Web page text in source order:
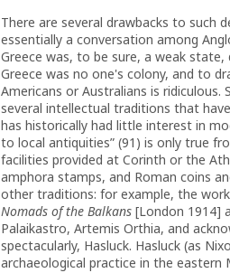
There are several drawbacks to such
essentially a conversation among
Greece was, to be sure, a weak
Greece was no one's colony, and to
Americans or Australians is
several intellectual traditions that
has historically had little interest in
to local antiquities” (91) is only true
facilities provided at Corinth or the
amphora stamps, and Roman coins
other traditions: for example, the
Nomads of the Balkans [London 1914]
Palaikastro, Artemis Orthia, and
spectacularly, Hasluck. Hasluck (as
archaeological practice in the